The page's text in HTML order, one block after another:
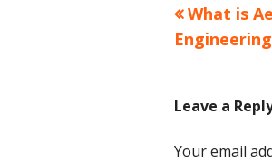
Post
Previous
article:
What is
Leave a
Your email